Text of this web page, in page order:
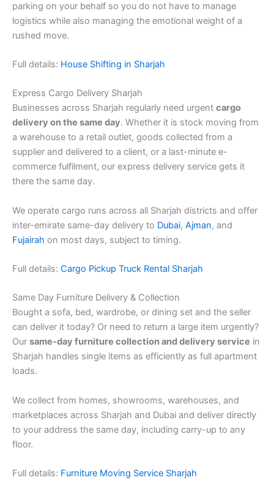
parking on your behalf so you do not have to manage
logistics while also managing the emotional weight of a
rushed move.
Full details: House Shifting in Sharjah
Express Cargo Delivery Sharjah
Businesses across Sharjah regularly need urgent cargo
delivery on the same day. Whether it is stock moving from
a warehouse to a retail outlet, goods collected from a
supplier and delivered to a client, or a last-minute e-
commerce fulfilment, our express delivery service gets it
there the same day.
We operate cargo runs across all Sharjah districts and offer
inter-emirate same-day delivery to Dubai, Ajman, and
Fujairah on most days, subject to timing.
Full details: Cargo Pickup Truck Rental Sharjah
Same Day Furniture Delivery & Collection
Bought a sofa, bed, wardrobe, or dining set and the seller
can deliver it today? Or need to return a large item urgently?
Our same-day furniture collection and delivery service in
Sharjah handles single items as efficiently as full apartment
loads.
We collect from homes, showrooms, warehouses, and
marketplaces across Sharjah and Dubai and deliver directly
to your address the same day, including carry-up to any
floor.
Full details: Furniture Moving Service Sharjah